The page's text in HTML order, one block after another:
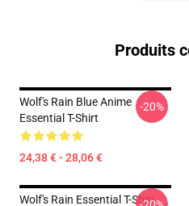
Produits
Wolf's Rain Blue Anime
Essential T-Shirt
24,38 € - 28,06 €
-20%
Wolf's Rain Essential T-Shirt